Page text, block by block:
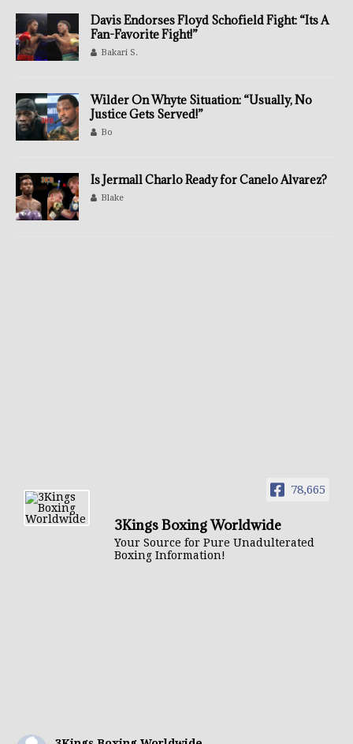
Davis Endorses Floyd Schofield Fight: “Its A
Fan-Favorite Fight!”
Bakari S.
Wilder On Whyte Situation: “Usually, No
Justice Gets Served!”
Bo
Is Jermall Charlo Ready for Canelo Alvarez?
Blake
78,665
3Kings Boxing Worldwide
Your Source for Pure Unadulterated
Boxing Information!